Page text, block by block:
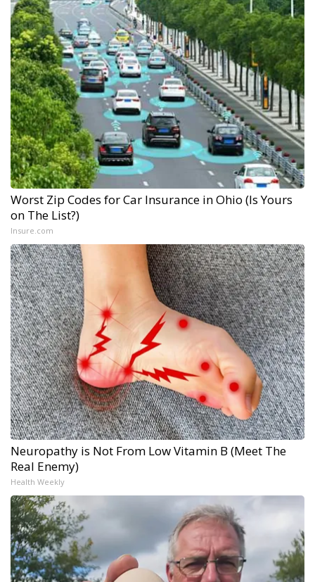
Worst Zip Codes for Car Insurance in Ohio (Is Yours
on The List?)
Insure.com
Neuropathy is Not From Low Vitamin B (Meet The
Real Enemy)
Health Weekly